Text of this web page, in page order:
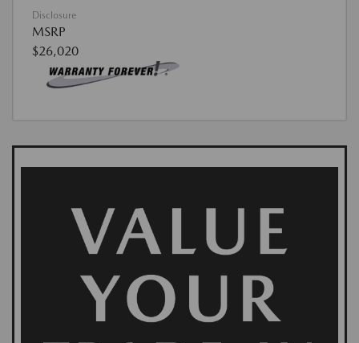
Disclosure
MSRP
$26,020